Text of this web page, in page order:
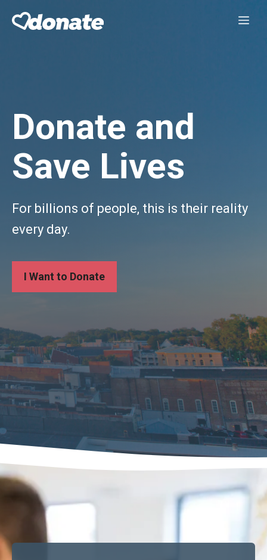
Donate and
Save Lives
For billions of people, this is their reality
every day.
I Want to Donate